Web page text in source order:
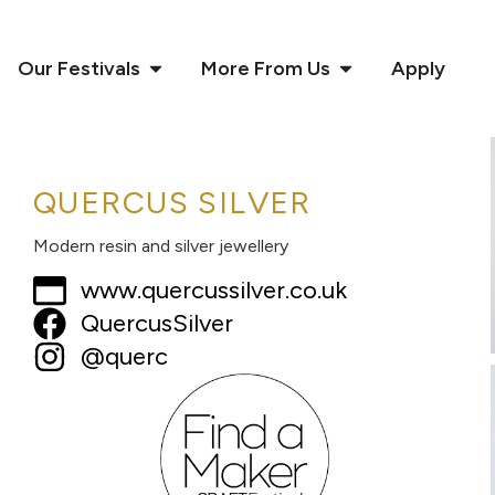
Our Festivals More From Us Apply
QUERCUS SILVER
Modern resin and silver jewellery
www.quercussilver.co.uk
QuercusSilver
@querc